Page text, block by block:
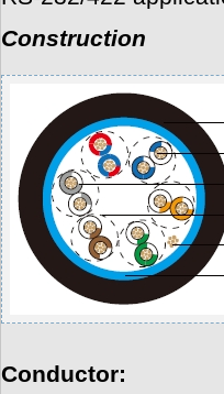
Construction
Conductor: